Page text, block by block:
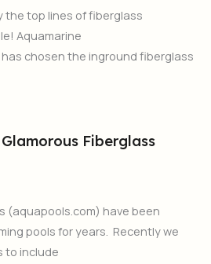
the top lines of fiberglass
Aquamarine
chosen the inground fiberglass
Fiberglass
(aquapools.com) have been
pools for years. Recently we
to include